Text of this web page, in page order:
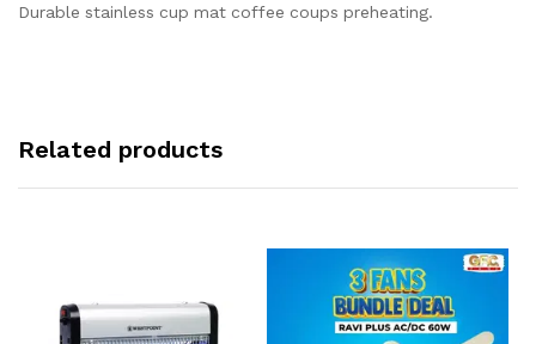
Durable stainless cup mat coffee coups preheating.
Related products